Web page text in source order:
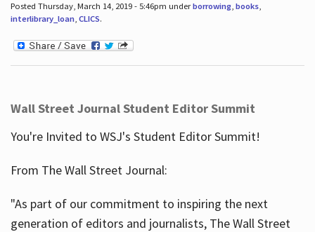
Posted Thursday, March 14, 2019 - 5:46pm underborrowing, books,
interlibrary_loan, CLICS.
Wall Street Journal Student Editor Summit
You're Invited to WSJ's Student Editor Summit!
From The Wall Street Journal:
"As part of our commitment to inspiring the next
generation of editors and journalists, The Wall Street